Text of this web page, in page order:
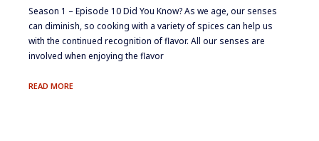
Season 1 – Episode 10 ​Did You Know? ​As we age, our senses
can diminish, so cooking with a variety of spices can help us
with the continued recognition of flavor. All our senses are
involved when enjoying the flavor
READ MOREAGING